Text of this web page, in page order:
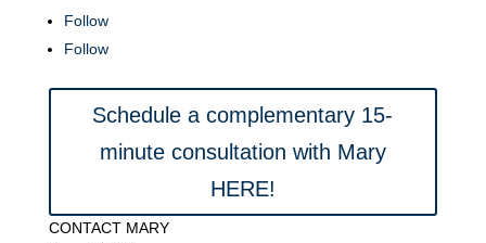
Follow
Follow
Schedule a complementary 15-
minute consultation with Mary
HERE!
CONTACT MARY